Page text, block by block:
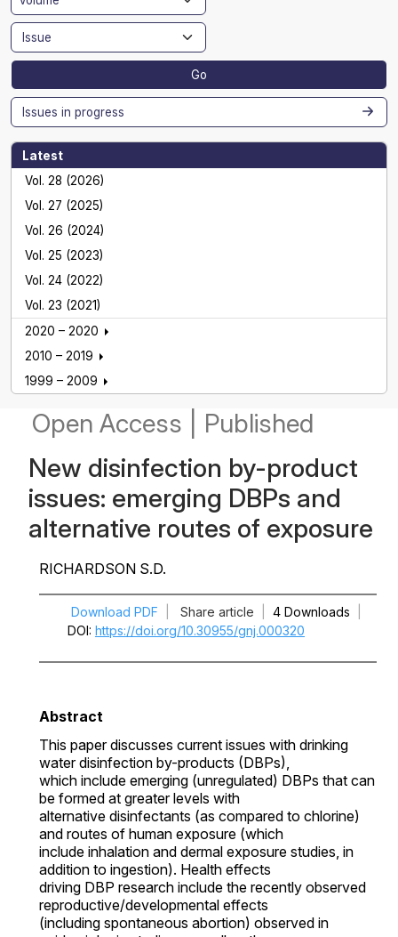
Open Access
Published
New disinfection by-product
issues: emerging DBPs and
alternative routes of exposure
RICHARDSON S.D.
Download PDF Share article 4 Downloads
DOI https://doi.org/10.30955/gnj.000320
Abstract
This paper discusses current issues with drinking
water disinfection by-products (DBPs),
which include emerging (unregulated) DBPs that can
be formed at greater levels with
alternative disinfectants (as compared to chlorine)
and routes of human exposure (which
include inhalation and dermal exposure studies, in
addition to ingestion). Health effects
driving DBP research include the recently observed
reproductive/developmental effects
(including spontaneous abortion) observed in
Go
Issues in progress
Latest
Vol. 28 (2026)
Vol. 27 (2025)
Vol. 26 (2024)
Vol. 25 (2023)
Vol. 24 (2022)
Vol. 23 (2021)
2020 – 2020
2010 – 2019
1999 – 2009